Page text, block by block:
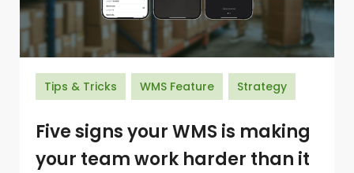
Tips & Tricks WMS Feature Strategy
Five signs your WMS is making
your team work harder than it